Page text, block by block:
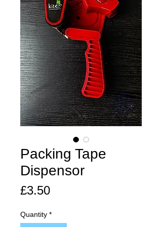
Packing Tape
Dispensor
£3.50Price
Quantity *